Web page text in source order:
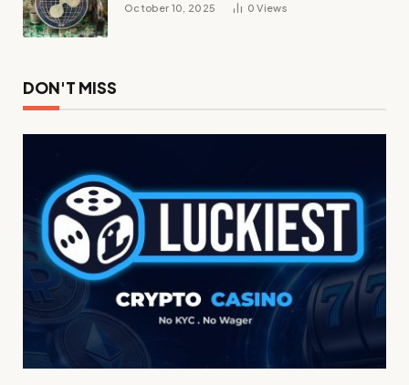
October 10, 2025 0Views
DON'T MISS